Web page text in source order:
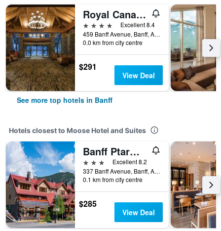
Royal Canadian Lodge
4 stars
Excellent 8.4
459 Banff Avenue, Banff, AB, Canada
0.0 km from city centre
$291
View Deal
See more top hotels in Banff
Hotels closest to Moose Hotel and Suites
Banff Ptarmigan Inn
3 stars
Excellent 8.2
337 Banff Avenue, Banff, AB, Canada
0.1 km from city centre
$285
View Deal